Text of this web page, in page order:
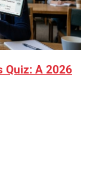
Quiz: A 2026